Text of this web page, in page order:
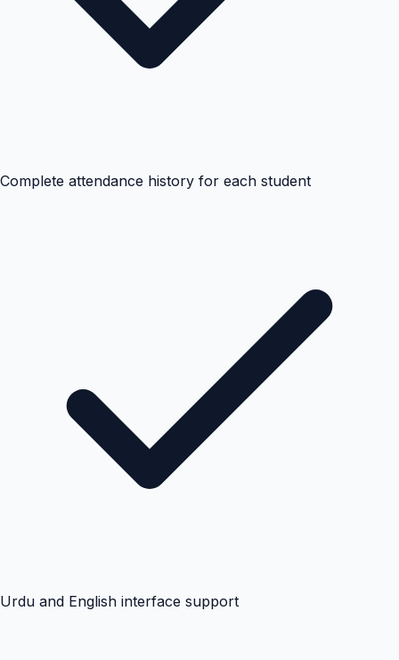
Complete attendance history for each student
Urdu and English interface support